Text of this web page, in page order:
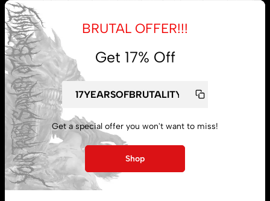
My account
Lost password
BRUTAL OFFER!!!
Get 17% Off
Get a special offer you won't want to miss!
Shop